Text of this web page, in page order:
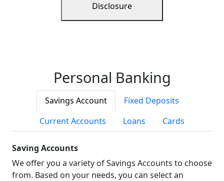
Disclosure
Personal Banking
Savings Account
Fixed Deposits
Current Accounts
Loans Cards
Saving Accounts
We offer you a variety of Savings Accounts to choose
from. Based on your needs, you can select an